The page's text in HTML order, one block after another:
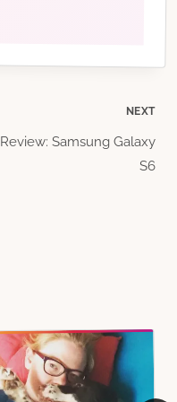
NEXT
Review: Samsung Galaxy
S6